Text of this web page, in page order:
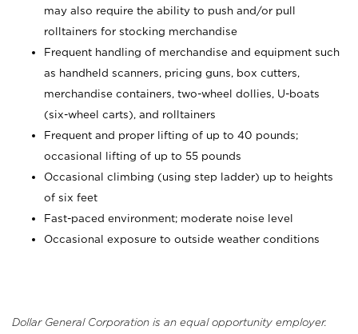
may also require the ability to push and/or pull
rolltainers for stocking merchandise
Frequent handling of merchandise and equipment such
as handheld scanners, pricing guns, box cutters,
merchandise containers, two-wheel dollies, U-boats
(six-wheel carts), and rolltainers
Frequent and proper lifting of up to 40 pounds;
occasional lifting of up to 55 pounds
Occasional climbing (using step ladder) up to heights
of six feet
Fast-paced environment; moderate noise level
Occasional exposure to outside weather conditions
Dollar General Corporation is an equal opportunity employer.